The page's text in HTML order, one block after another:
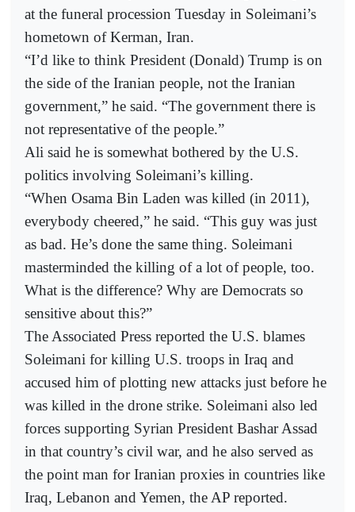
at the funeral procession Tuesday in Soleimani’s
hometown of Kerman, Iran.
“I’d like to think President (Donald) Trump is on
the side of the Iranian people, not the Iranian
government,” he said. “The government there is
not representative of the people.”
Ali said he is somewhat bothered by the U.S.
politics involving Soleimani’s killing.
“When Osama Bin Laden was killed (in 2011),
everybody cheered,” he said. “This guy was just
as bad. He’s done the same thing. Soleimani
masterminded the killing of a lot of people, too.
What is the difference? Why are Democrats so
sensitive about this?”
The Associated Press reported the U.S. blames
Soleimani for killing U.S. troops in Iraq and
accused him of plotting new attacks just before he
was killed in the drone strike. Soleimani also led
forces supporting Syrian President Bashar Assad
in that country’s civil war, and he also served as
the point man for Iranian proxies in countries like
Iraq, Lebanon and Yemen, the AP reported.